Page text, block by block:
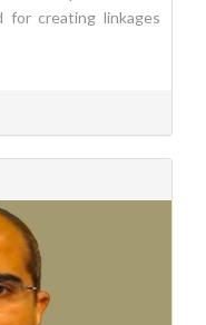
for creating linkages